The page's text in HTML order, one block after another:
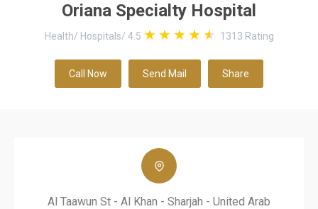
Oriana Specialty Hospital
Health/ Hospitals/ 4.5 1313 Rating
Call Now Send Mail Share
Al Taawun St - Al Khan - Sharjah - United Arab